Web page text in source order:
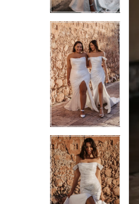
3
4
5
6
7
8